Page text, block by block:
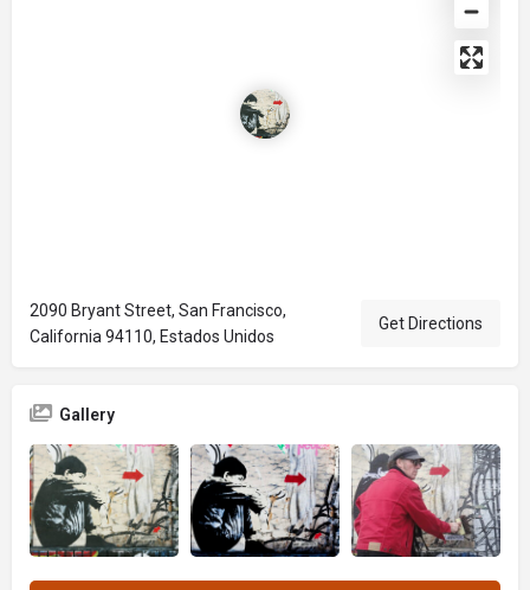
2090 Bryant Street, San Francisco,
California 94110, Estados Unidos
Get Directions
Gallery